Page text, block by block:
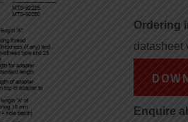
Ordering
datasheet
Enquire